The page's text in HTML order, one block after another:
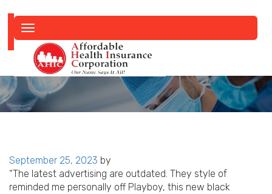
navigation
Posted
on
September 25, 2023 by
“The latest advertising are outdated. They style of
reminded me personally off Playboy, this new black